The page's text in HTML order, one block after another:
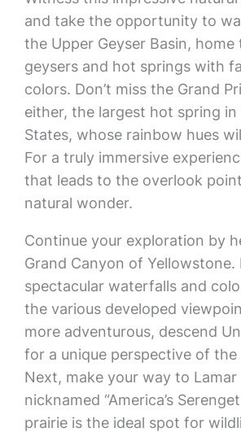
and take the opportunity to
the Upper Geyser Basin,
geysers and hot springs with
colors. Don’t miss the Grand
either, the largest hot spring
States, whose rainbow hues
For a truly immersive
that leads to the overlook
natural wonder.
Continue your exploration by
Grand Canyon of
spectacular waterfalls and
the various developed
more adventurous, descend
for a unique perspective of the
Next, make your way to Lamar
nicknamed “America’s
prairie is the ideal spot for